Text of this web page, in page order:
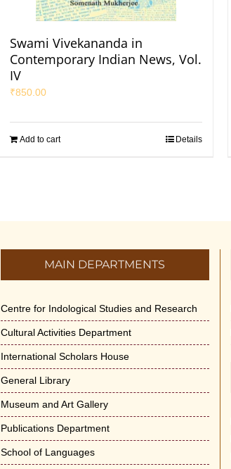
Swami Vivekananda in
Contemporary Indian News, Vol.
IV
₹850.00
Add to cart Details
MAIN DEPARTMENTS
Centre for Indological Studies and Research
Cultural Activities Department
International Scholars House
General Library
Museum and Art Gallery
Publications Department
School of Languages